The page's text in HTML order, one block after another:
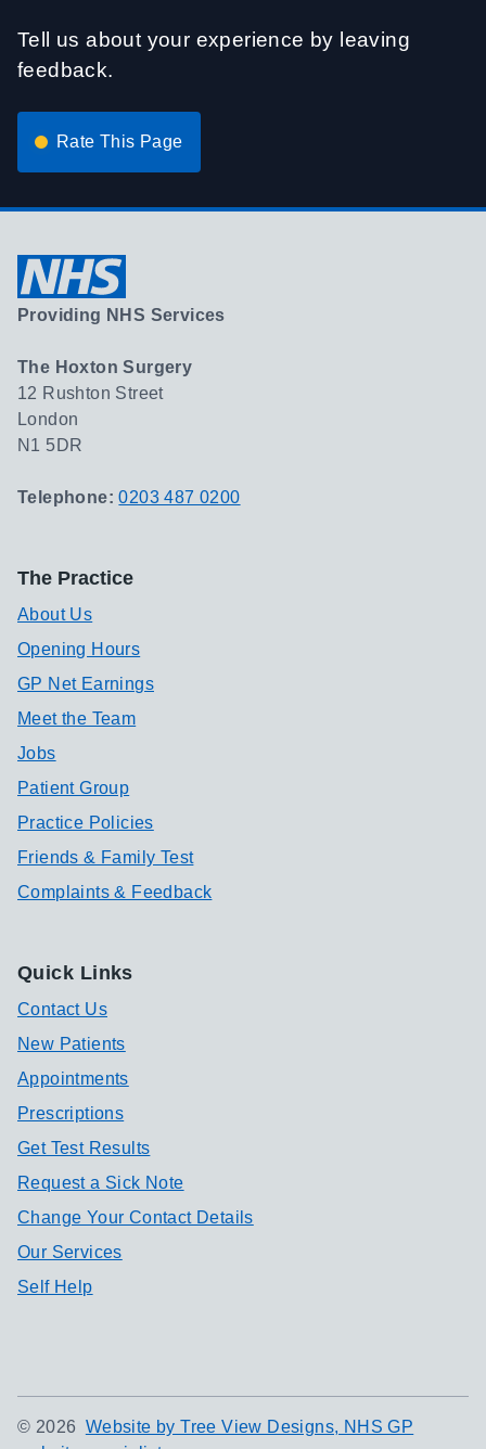
Tell us about your experience by leaving
feedback.
Rate This Page
Providing NHS Services
The Hoxton Surgery
12 Rushton Street
London
N1 5DR
Telephone:0203 487 0200
The Practice
About Us
Opening Hours
GP Net Earnings
Meet the Team
Jobs
Patient Group
Practice Policies
Friends & Family Test
Complaints & Feedback
Quick Links
Contact Us
New Patients
Appointments
Prescriptions
Get Test Results
Request a Sick Note
Change Your Contact Details
Our Services
Self Help
© 2026 Website by Tree View Designs, NHS GP